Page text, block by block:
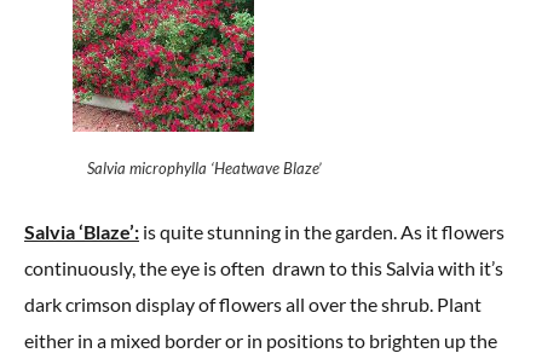
Salvia microphylla ‘Heatwave Blaze’
Salvia ‘Blaze’: is quite stunning in the garden. As it flowers
continuously, the eye is often drawn to this Salvia with it’s
dark crimson display of flowers all over the shrub. Plant
either in a mixed border or in positions to brighten up the